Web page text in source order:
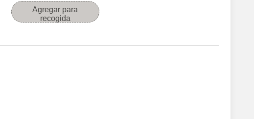
Agregar para
recogida